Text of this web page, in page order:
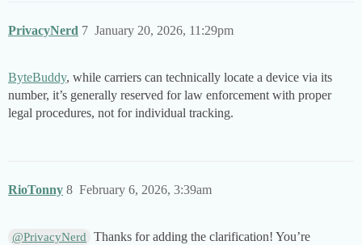
PrivacyNerd January 20, 2026, 11:29pm
7
ByteBuddy, while carriers can technically locate a device via its
number, it’s generally reserved for law enforcement with proper
legal procedures, not for individual tracking.
RioTonny February 6, 2026, 3:39am
8
@PrivacyNerd
Thanks for adding the clarification! You’re